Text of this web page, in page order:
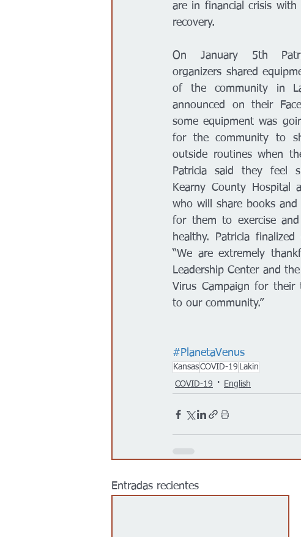
are in financial crisis
recovery.
On January 5th
organizers shared
of the community in
announced on their
some equipment was
for the community to
outside routines when
Patricia said they feel
Kearny County Hospital
who will share books and
for them to exercise and
healthy. Patricia
“We are extremely
Leadership Center and
Virus Campaign for their
to our community.”
#PlanetaVenus
KansasCOVID-19 Lakin
COVID-19
English
Entradas recientes